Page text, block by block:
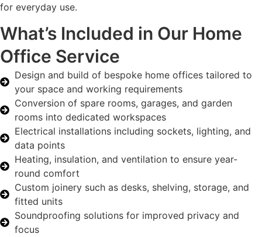
for everyday use.
What’s Included in Our Home
Office Service
Design and build of bespoke home offices tailored to
your space and working requirements
Conversion of spare rooms, garages, and garden
rooms into dedicated workspaces
Electrical installations including sockets, lighting, and
data points
Heating, insulation, and ventilation to ensure year-
round comfort
Custom joinery such as desks, shelving, storage, and
fitted units
Soundproofing solutions for improved privacy and
focus